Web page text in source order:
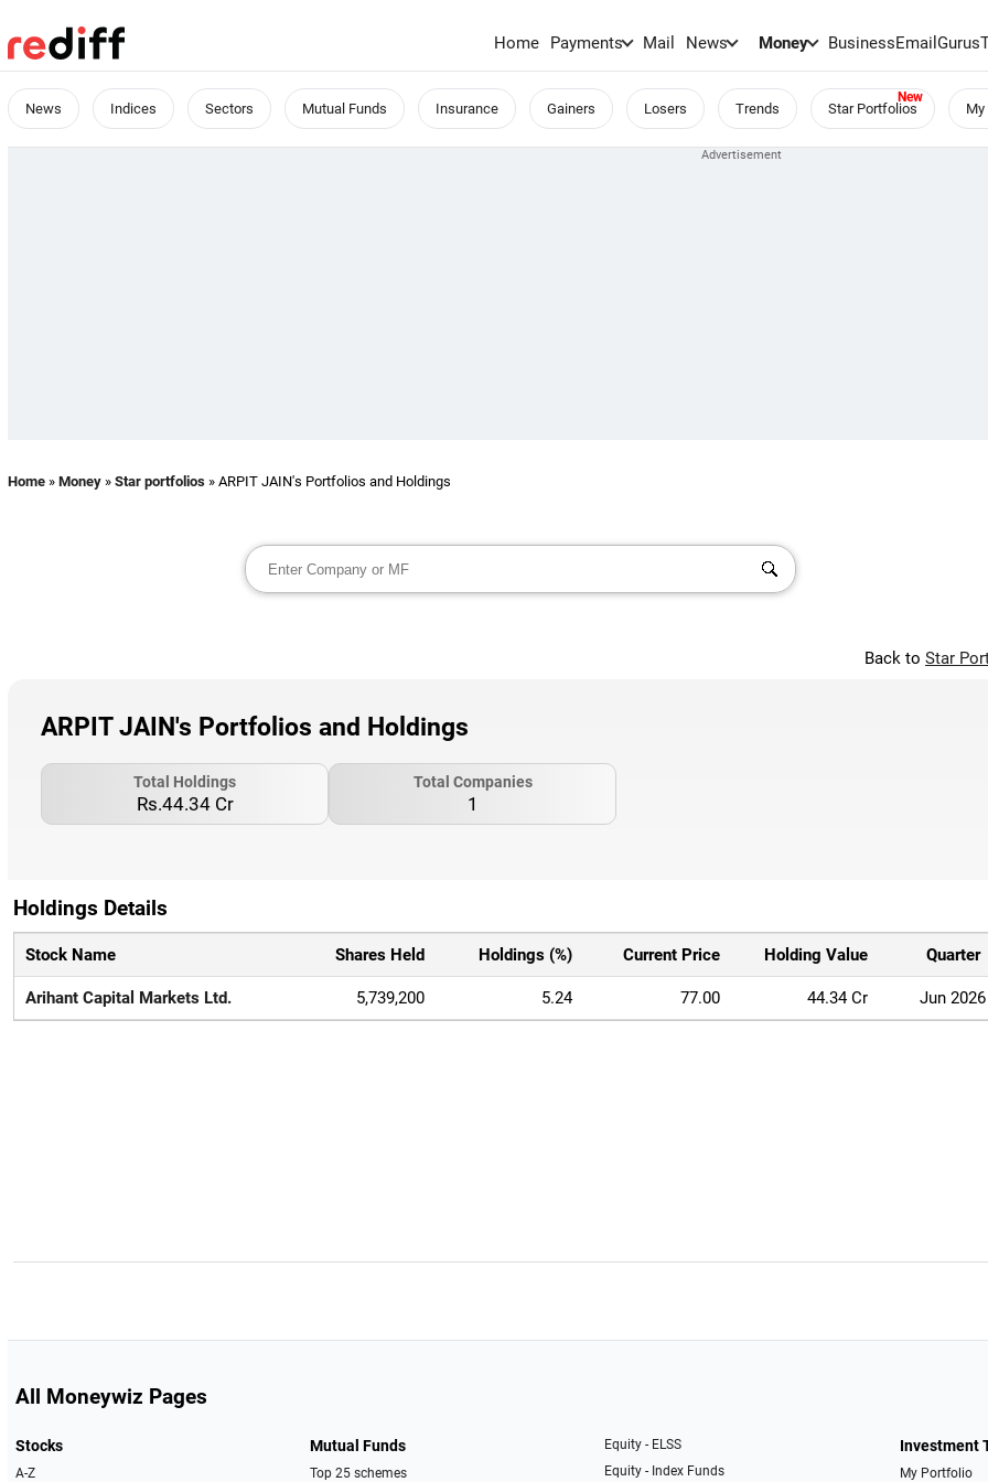
Home Payments Mail News Money BusinessEmailGurus
News Indices Sectors Mutual Funds Insurance Gainers Losers Trends Star Portfolios
Home » Money » Star portfolios » ARPIT JAIN's Portfolios and Holdings
Back to Star
ARPIT JAIN's Portfolios and Holdings
Total Holdings
Rs.44.34 Cr
Total Companies
1
Holdings Details
Stock Name Shares Held Holdings (%) Current Price Holding Value Quarter
Arihant Capital Markets Ltd. 5,739,200 5.24 77.00 44.34 Cr Jun 2026
All Moneywiz Pages
Stocks
A-Z
Mutual Funds
Top 25 schemes
Equity - ELSS
Equity - Index Funds
Investment
My Portfolio